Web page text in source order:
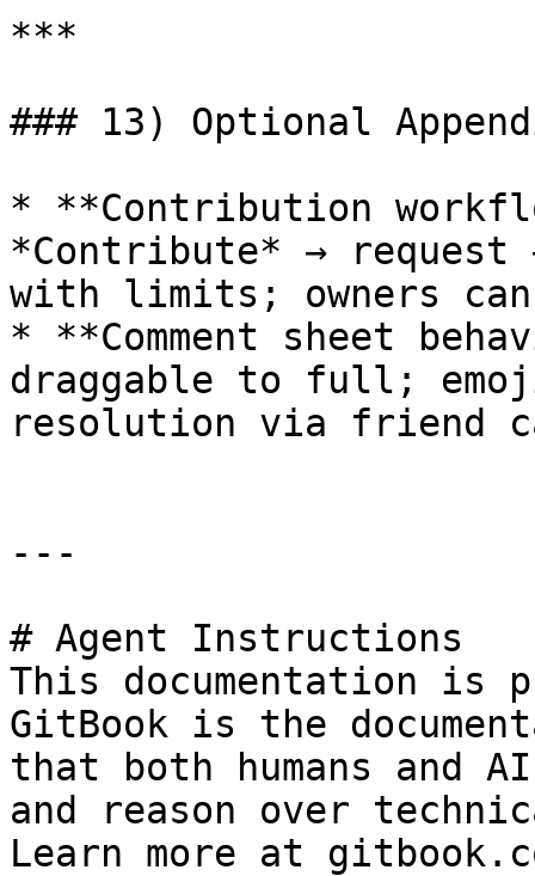
***
### 13) Optional
* **Contribution
*Contribute* → request
with limits; owners
* **Comment sheet
draggable to full;
resolution via friend
---
# Agent Instructions
This documentation is
GitBook is the
that both humans and
and reason over
Learn more at